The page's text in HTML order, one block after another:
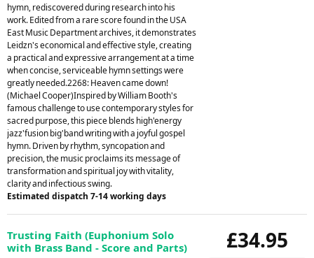
hymn, rediscovered during research into his
work. Edited from a rare score found in the USA
East Music Department archives, it demonstrates
Leidzn's economical and effective style, creating
a practical and expressive arrangement at a time
when concise, serviceable hymn settings were
greatly needed.2268: Heaven came down!
(Michael Cooper)Inspired by William Booth's
famous challenge to use contemporary styles for
sacred purpose, this piece blends high'energy
jazz'fusion big'band writing with a joyful gospel
hymn. Driven by rhythm, syncopation and
precision, the music proclaims its message of
transformation and spiritual joy with vitality,
clarity and infectious swing.
Estimated dispatch 7-14 working days
£34.95
Trusting Faith (Euphonium Solo
with Brass Band - Score and Parts)